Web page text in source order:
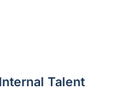
Talent